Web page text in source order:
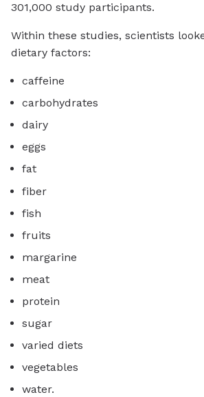
301,000 study participants.
Within these studies, scientists
dietary factors:
caffeine
carbohydrates
dairy
eggs
fat
fiber
fish
fruits
margarine
meat
protein
sugar
varied diets
vegetables
water.